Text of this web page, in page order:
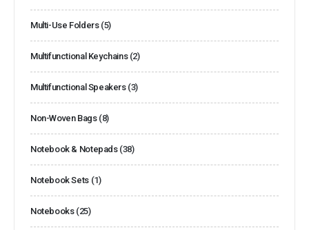
Multi-Use Folders (5)
Multifunctional Keychains (2)
Multifunctional Speakers (3)
Non-Woven Bags (8)
Notebook & Notepads (38)
Notebook Sets (1)
Notebooks (25)